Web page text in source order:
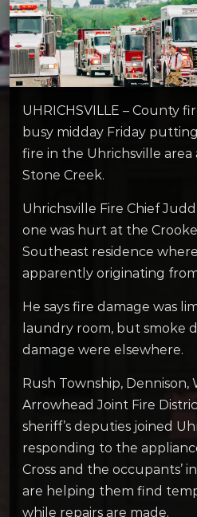
UHRICHSVILLE – County
busy midday Friday
fire in the Uhrichsville area
Stone Creek.
Uhrichsville Fire Chief
one was hurt at the
Southeast residence
apparently originating
He says fire damage was
laundry room, but smoke
damage were elsewhere.
Rush Township, Dennison,
Arrowhead Joint Fire
sheriff’s deputies joined
responding to the
Cross and the occupants’
are helping them find
while repairs are made.